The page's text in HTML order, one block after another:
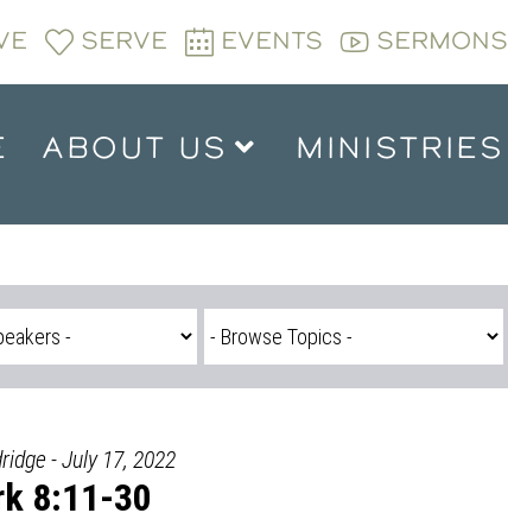
SERVE EVENTS SERMONS
ABOUT US MINISTRIES
- July 17, 2022
8:11-30